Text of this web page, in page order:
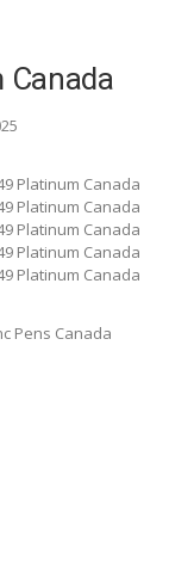
Platinum Canada
Platinum Canada
Platinum Canada
Platinum Canada
Platinum Canada
Pens Canada